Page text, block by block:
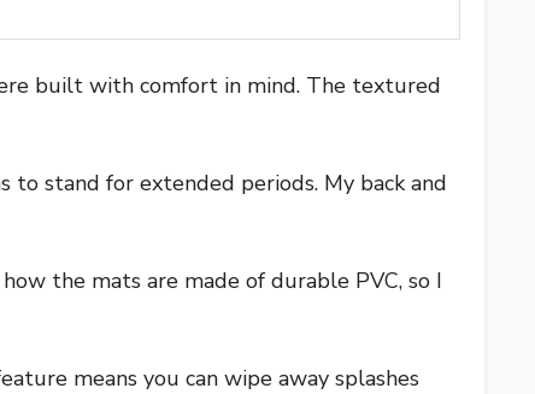
built with comfort in mind. The textured
stand for extended periods. My back and
the mats are made of durable PVC, so I
means you can wipe away splashes